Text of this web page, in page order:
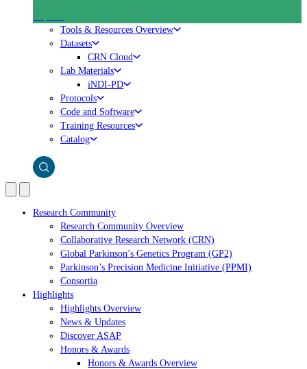
Tools & Resources Overview
Datasets
CRN Cloud
Lab Materials
iNDI-PD
Protocols
Code and Software
Training Resources
Catalog
Research Community
Research Community Overview
Collaborative Research Network (CRN)
Global Parkinson’s Genetics Program (GP2)
Parkinson’s Precision Medicine Initiative (PPMI)
Consortia
Highlights
Highlights Overview
News & Updates
Discover ASAP
Honors & Awards
Honors & Awards Overview